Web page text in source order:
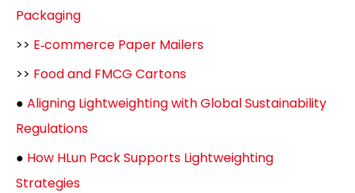
Packaging
>> E‑commerce Paper Mailers
>> Food and FMCG Cartons
● Aligning Lightweighting with Global Sustainability
Regulations
● How HLun Pack Supports Lightweighting
Strategies